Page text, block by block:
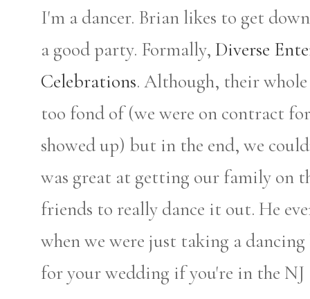
I'm a dancer. Brian likes to get
a good party. Formally, Diverse
Celebrations. Although, their
too fond of (we were on contract
showed up) but in the end, we
was great at getting our family on
friends to really dance it out. He
when we were just taking a
for your wedding if you're in the NJ